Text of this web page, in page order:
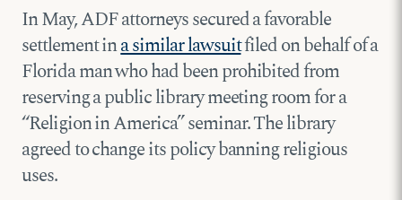
In May, ADF attorneys secured a favorable
settlement ina similar lawsuitfiled on behalf of a
Florida man who had been prohibited from
reserving a public library meeting room for a
“Religion in America” seminar. The library
agreed to change its policy banning religious
uses.